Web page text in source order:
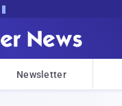
Newsletter